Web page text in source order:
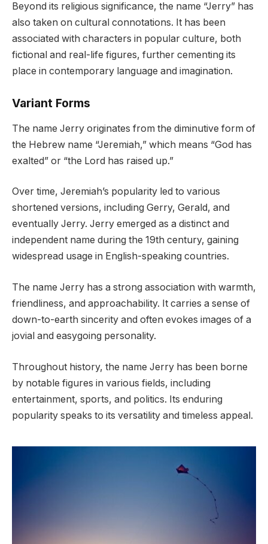
Beyond its religious significance, the name “Jerry” has
also taken on cultural connotations. It has been
associated with characters in popular culture, both
fictional and real-life figures, further cementing its
place in contemporary language and imagination.
Variant Forms
The name Jerry originates from the diminutive form of
the Hebrew name “Jeremiah,” which means “God has
exalted” or “the Lord has raised up.”
Over time, Jeremiah’s popularity led to various
shortened versions, including Gerry, Gerald, and
eventually Jerry. Jerry emerged as a distinct and
independent name during the 19th century, gaining
widespread usage in English-speaking countries.
The name Jerry has a strong association with warmth,
friendliness, and approachability. It carries a sense of
down-to-earth sincerity and often evokes images of a
jovial and easygoing personality.
Throughout history, the name Jerry has been borne
by notable figures in various fields, including
entertainment, sports, and politics. Its enduring
popularity speaks to its versatility and timeless appeal.